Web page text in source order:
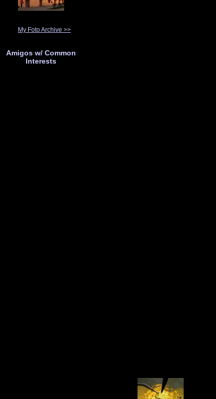
My Foto Archive >>
Amigos w/ Common
Interests